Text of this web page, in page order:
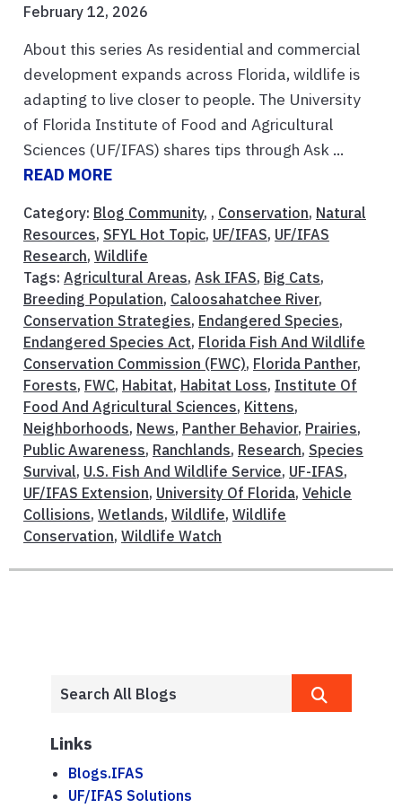
February 12, 2026
About this series As residential and commercial
development expands across Florida, wildlife is
adapting to live closer to people. The University
of Florida Institute of Food and Agricultural
Sciences (UF/IFAS) shares tips through Ask ...
READ MORE
Category: Blog Community, , Conservation, Natural
Resources, SFYL Hot Topic, UF/IFAS, UF/IFAS
Research, Wildlife
Tags: Agricultural Areas, Ask IFAS, Big Cats,
Breeding Population, Caloosahatchee River,
Conservation Strategies, Endangered Species,
Endangered Species Act, Florida Fish And Wildlife
Conservation Commission (FWC), Florida Panther,
Forests, FWC, Habitat, Habitat Loss, Institute Of
Food And Agricultural Sciences, Kittens,
Neighborhoods, News, Panther Behavior, Prairies,
Public Awareness, Ranchlands, Research, Species
Survival, U.S. Fish And Wildlife Service, UF-IFAS,
UF/IFAS Extension, University Of Florida, Vehicle
Collisions, Wetlands, Wildlife, Wildlife
Conservation, Wildlife Watch
Links
Blogs.IFAS
UF/IFAS Solutions